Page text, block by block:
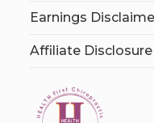
Earnings
Affiliate Disclosure